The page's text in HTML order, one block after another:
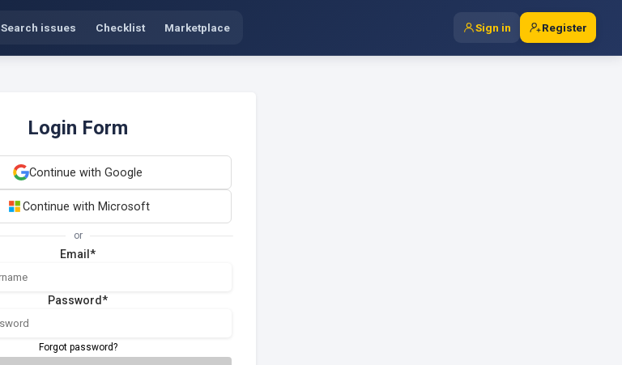
Search issues Checklist Marketplace Sign in Register
Login Form
Continue with Google
Continue with Microsoft
or
Email*
Password*
Forgot password?